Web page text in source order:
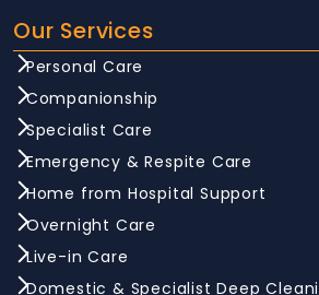
Our Services
Personal Care
Companionship
Specialist Care
Emergency & Respite Care
Home from Hospital Support
Overnight Care
Live-in Care
Domestic & Specialist Deep